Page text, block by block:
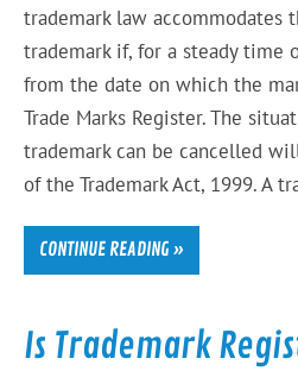
trademark law accommodates
trademark if, for a steady time
from the date on which the
Trade Marks Register. The
trademark can be cancelled
of the Trademark Act, 1999. A
CONTINUE READING »
Is Trademark